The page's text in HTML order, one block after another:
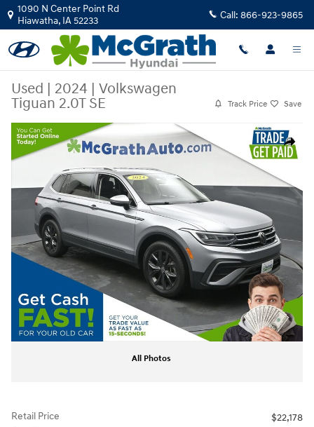
Skip to main content
1090 N Center Point Rd
Hiawatha, IA52233 Call: 866-923-9865
Used | 2024 | Volkswagen
Tiguan 2.0T SE
Track Price Save
Share
Used 2024 Volkswagen Tiguan 2.0T SE SUV Photo 1 of 29
All Photos
Retail Price
$22,178